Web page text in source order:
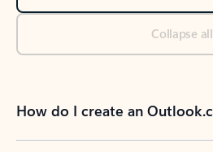
Collapse all
How do I create an